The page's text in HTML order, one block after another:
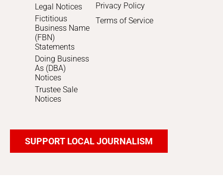
Legal Notices
Fictitious
Business Name
(FBN)
Statements
Doing Business
As (DBA)
Notices
Trustee Sale
Notices
Privacy Policy
Terms of Service
SUPPORT LOCAL JOURNALISM